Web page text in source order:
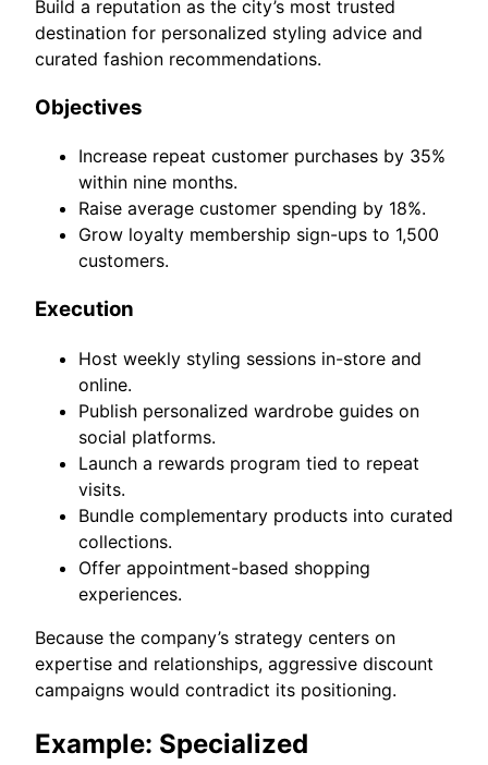
Build a reputation as the city’s most trusted
destination for personalized styling advice and
curated fashion recommendations.
Objectives
Increase repeat customer purchases by 35%
within nine months.
Raise average customer spending by 18%.
Grow loyalty membership sign-ups to 1,500
customers.
Execution
Host weekly styling sessions in-store and
online.
Publish personalized wardrobe guides on
social platforms.
Launch a rewards program tied to repeat
visits.
Bundle complementary products into curated
collections.
Offer appointment-based shopping
experiences.
Because the company’s strategy centers on
expertise and relationships, aggressive discount
campaigns would contradict its positioning.
Example: Specialized